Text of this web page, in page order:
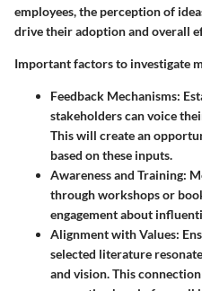
employees, the perception of
drive their adoption and overall
Important factors to investigate
Feedback Mechanisms:
stakeholders can voice
This will create an
based on these inputs.
Awareness and Training:
through workshops or
engagement about
Alignment with Values:
selected literature
and vision. This